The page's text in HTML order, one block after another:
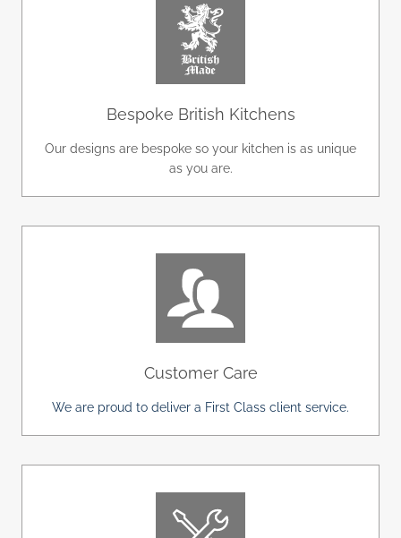
Bespoke British Kitchens
Our designs are bespoke so your kitchen is as unique
as you are.
Customer Care
We are proud to deliver a First Class client service.